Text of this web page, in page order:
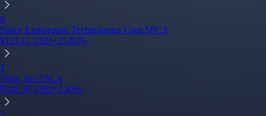
App Store Rating